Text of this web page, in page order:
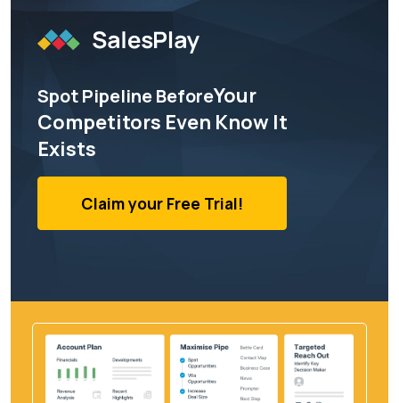
Spot Pipeline BeforeYour
Competitors Even Know It
Exists
Claim your Free Trial!